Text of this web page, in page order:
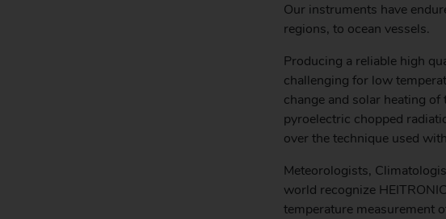
Our instruments have
regions, to ocean vessels.
Producing a reliable high
challenging for low
change and solar heating
pyroelectric chopped
over the technique used
Meteorologists,
world recognize
temperature measurement